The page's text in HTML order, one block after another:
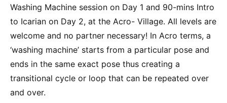
Washing Machine session on Day 1 and 90-mins Intro
to Icarian on Day 2, at the Acro- Village. All levels are
welcome and no partner necessary! In Acro terms, a
‘washing machine’ starts from a particular pose and
ends in the same exact pose thus creating a
transitional cycle or loop that can be repeated over
and over.